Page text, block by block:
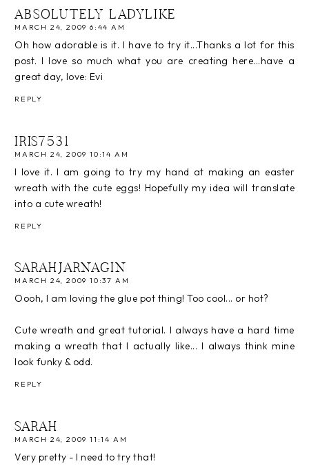
ABSOLUTELY LADYLIKE
MARCH 24, 2009 6:44 AM
Oh how adorable is it. I have to try it...Thanks a lot for this
post. I love so much what you are creating here...have a
great day, love: Evi
REPLY
IRIS7531
MARCH 24, 2009 10:14 AM
I love it. I am going to try my hand at making an easter
wreath with the cute eggs! Hopefully my idea will translate
into a cute wreath!
REPLY
SARAHJARNAGIN
MARCH 24, 2009 10:37 AM
Oooh, I am loving the glue pot thing! Too cool... or hot?
Cute wreath and great tutorial. I always have a hard time
making a wreath that I actually like... I always think mine
look funky & odd.
REPLY
SARAH
MARCH 24, 2009 11:14 AM
Very pretty - I need to try that!